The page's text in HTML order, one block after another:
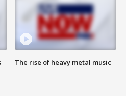
The rise of heavy metal music